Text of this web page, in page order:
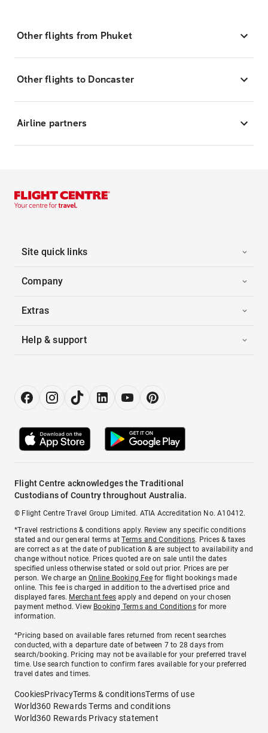
Other flights from Phuket
Other flights to Doncaster
Airline partners
Site quick links
Company
Extras
Help & support
Flight Centre acknowledges the Traditional
Custodians of Country throughout Australia.
© Flight Centre Travel Group Limited. ATIA Accreditation No. A10412.
*Travel restrictions & conditions apply. Review any specific conditions
stated and our general terms atTerms and Conditions. Prices & taxes
are correct as at the date of publication & are subject to availability and
change without notice. Prices quoted are on sale until the dates
specified unless otherwise stated or sold out prior. Prices are per
person. We charge anOnline Booking Feefor flight bookings made
online. This fee is charged in addition to the advertised price and
displayed fares. Merchant fees apply and depend on your chosen
payment method. View Booking Terms and Conditionsfor more
information.
^Pricing based on available fares returned from recent searches
conducted, with a departure date of between 7 to 28 days from
search/booking. Pricing may not be available for your preferred travel
time. Use search function to confirm fares available for your preferred
travel dates and times.
CookiesPrivacyTerms & conditionsTerms of use
World360 Rewards Terms and conditions
World360 Rewards Privacy statement